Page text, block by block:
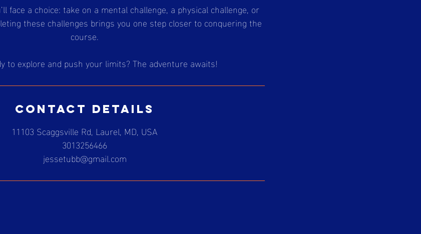
face a choice: take on a mental challenge, a physical challenge, or
these challenges brings you one step closer to conquering the
course.
to explore and push your limits? The adventure awaits!
Contact Details
11103 Scaggsville Rd, Laurel, MD, USA
3013256466
jessetubb@gmail.com